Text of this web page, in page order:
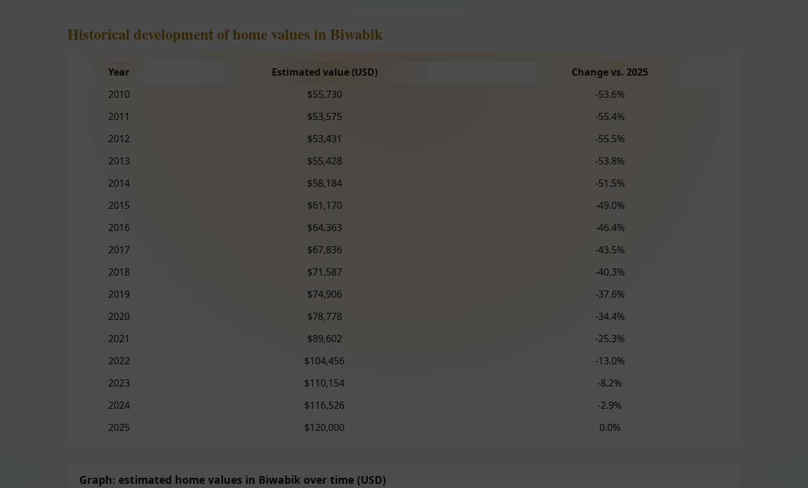
Historical development of home values in Biwabik
Year Estimated value (USD)
Change vs. 2025
2010
$55,730
-53.6%
2011
$53,575
-55.4%
2012
$53,431
-55.5%
2013
$55,428
-53.8%
2014
$58,184
-51.5%
2015
$61,170
-49.0%
2016
$64,363
-46.4%
2017
$67,836
-43.5%
2018
$71,587
-40.3%
2019
$74,906
-37.6%
2020
$78,778
-34.4%
2021
$89,602
-25.3%
2022
$104,456
-13.0%
2023
$110,154
-8.2%
2024
$116,526
-2.9%
2025
$120,000 0.0%
Graph: estimated home values in Biwabik over time (USD)